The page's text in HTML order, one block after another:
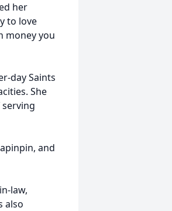
her
to love
money you
day Saints
She
and
law,
also